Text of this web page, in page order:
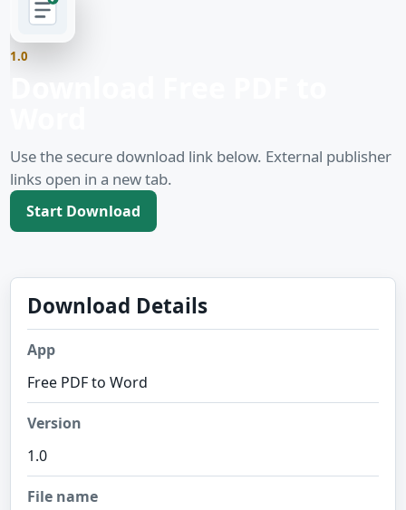
1.0
Use the secure download link below. External publisher
links open in a new tab.
Start Download
Download Details
App
Free PDF to Word
Version
1.0
File name